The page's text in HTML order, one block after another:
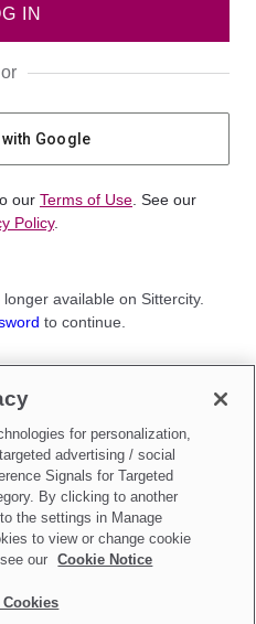
IN
or
Google
our Terms of Use . See our
Policy.
available on Sittercity.
to continue.
Parent
Sell My Personal Information
for personalization,
advertising / social
Signals for Targeted
By clicking to another
the settings in Manage
to view or change cookie
our
Cookie Notice
Cookies